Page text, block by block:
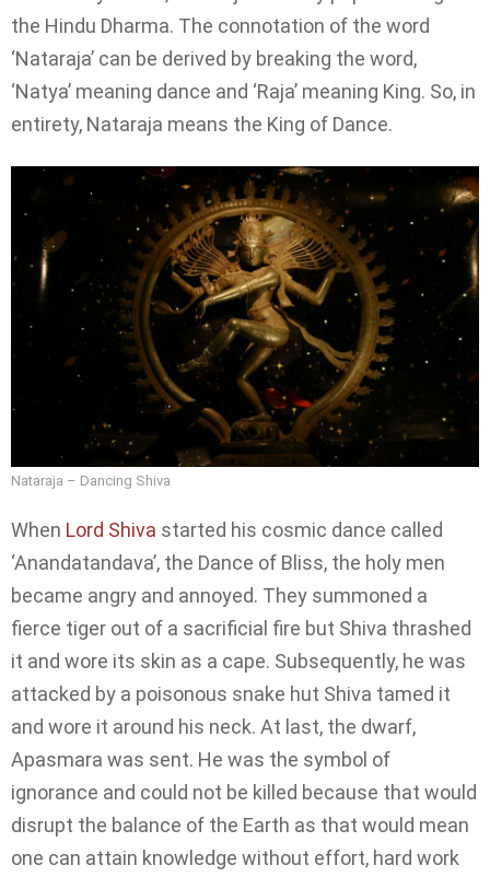
the Hindu Dharma. The connotation of the word
‘Nataraja’ can be derived by breaking the word,
‘Natya’ meaning dance and ‘Raja’ meaning King. So, in
entirety, Nataraja means the King of Dance.
Nataraja – Dancing Shiva
When Lord Shiva started his cosmic dance called
‘Anandatandava’, the Dance of Bliss, the holy men
became angry and annoyed. They summoned a
fierce tiger out of a sacrificial fire but Shiva thrashed
it and wore its skin as a cape. Subsequently, he was
attacked by a poisonous snake hut Shiva tamed it
and wore it around his neck. At last, the dwarf,
Apasmara was sent. He was the symbol of
ignorance and could not be killed because that would
disrupt the balance of the Earth as that would mean
one can attain knowledge without effort, hard work